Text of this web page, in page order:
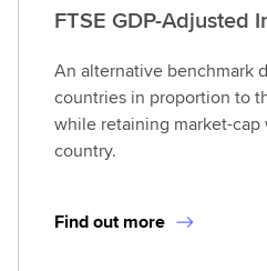
FTSE GDP-Adjusted
An alternative benchmark
countries in proportion to
while retaining market-
country.
Find out more